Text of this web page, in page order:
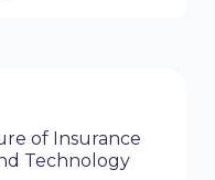
of Insurance
Technology